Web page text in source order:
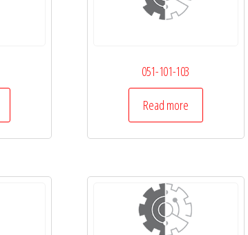
051-101-103
Read more